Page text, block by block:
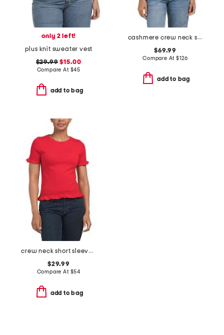
only 2 left!
plus knit sweater vest
$29.99 $15.00
Compare At $45
add to bag
cashmere crew neck short sleeve pull over sweater
$69.99
Compare At $126
add to bag
crew neck short sleeve sweater with ruffles
$29.99
Compare At $54
add to bag